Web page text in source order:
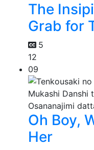
The
Grab for
5
12
09
Oh Boy,
Her